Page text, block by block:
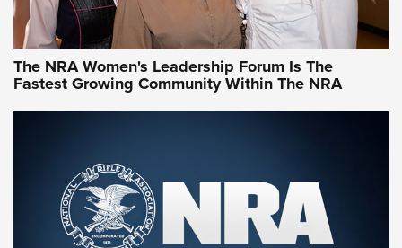
NRA WOMEN NRA WOMEN
NRA WOMEN ON TARGET®
The NRA Women's Leadership Forum Is The
Fastest Growing Community Within The NRA